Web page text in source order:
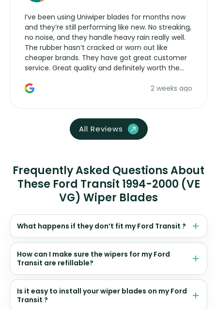
I’ve been using Uniwiper blades for months now
and they’re still performing like new. No streaking,
no noise, and they handle heavy rain really well.
The rubber hasn’t cracked or worn out like
cheaper brands. They have got great customer
service. Great quality and definitely worth the
2 weeks ago
All Reviews
Frequently Asked Questions About
These Ford Transit 1994-2000 (VE
VG) Wiper Blades
What happens if they don’t fit my Ford Transit ?
How can I make sure the wipers for my Ford
Transit are refillable?
Is it easy to install your wiper blades on my Ford
Transit ?